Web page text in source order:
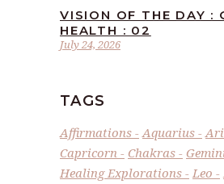
July 24, 2026
VISION OF THE DAY :
HEALTH : 02
TAGS
Affirmations Aquarius
Capricorn
Chakras
Healing Explorations
Leo